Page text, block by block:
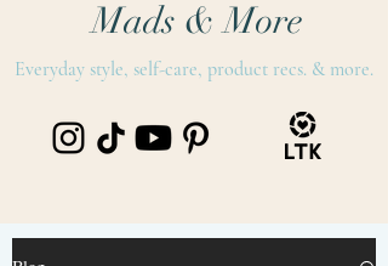
Mads & More
Everyday style, self-care, product recs. & more.